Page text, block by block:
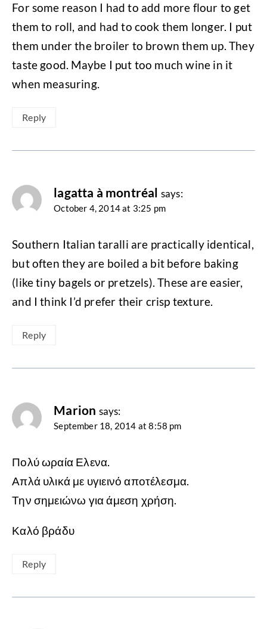
For some reason I had to add more flour to get
them to roll, and had to cook them longer. I put
them under the broiler to brown them up. They
taste good. Maybe I put too much wine in it
when measuring.
Reply
lagatta à montréal says:
October 4, 2014 at 3:25 pm
Southern Italian taralli are practically identical,
but often they are boiled a bit before baking
(like tiny bagels or pretzels). These are easier,
and I think I’d prefer their crisp texture.
Reply
Marion says:
September 18, 2014 at 8:58 pm
Πολύ ωραία Ελενα.
Απλά υλικά με υγιεινό αποτέλεσμα.
Την σημειώνω για άμεση χρήση.
Καλό βράδυ
Reply